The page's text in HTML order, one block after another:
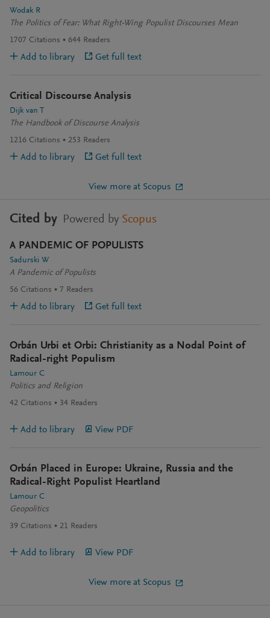
Wodak R
The Politics of Fear: What Right-Wing Populist Discourses Mean
1707 Citations 644 Readers
Add to library Get full text
Critical Discourse Analysis
Dijk van T
The Handbook of Discourse Analysis
1216 Citations 253 Readers
Add to library Get full text
View more at Scopus
Cited by Powered by Scopus
A PANDEMIC OF POPULISTS
Sadurski W
A Pandemic of Populists
56 Citations 7 Readers
Add to library Get full text
Orbán Urbi et Orbi: Christianity as a Nodal Point of
Radical-right Populism
Lamour C
Politics and Religion
42 Citations 34 Readers
Add to library View PDF
Orbán Placed in Europe: Ukraine, Russia and the
Radical-Right Populist Heartland
Lamour C
Geopolitics
39 Citations 21 Readers
Add to library View PDF
View more at Scopus